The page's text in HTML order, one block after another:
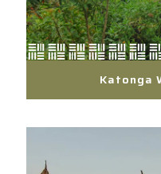
Katonga